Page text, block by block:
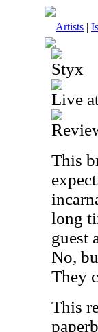
Artists |
Styx
Live
This
long
guest
No,
They
This